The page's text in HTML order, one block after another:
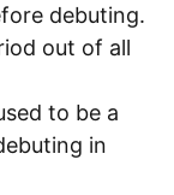
debuting.
out of all
to be a
in